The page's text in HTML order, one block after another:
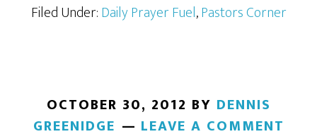
Filed Under:Daily Prayer Fuel,Pastors Corner
OCTOBER 30, 2012 BY DENNIS
GREENIDGE
LEAVE A COMMENT